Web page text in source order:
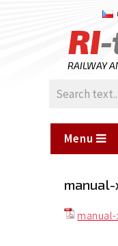
RI
RAILWAY
Menu
manual-